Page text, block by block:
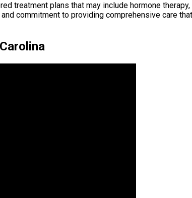
treatment plans that may include hormone
commitment to providing comprehensive care